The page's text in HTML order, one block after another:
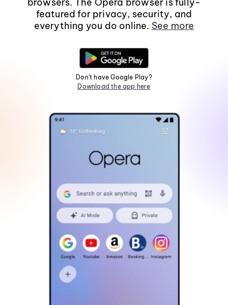
featured for privacy, security, and
everything you do online. See more
Don't have Google Play?
Download the app here